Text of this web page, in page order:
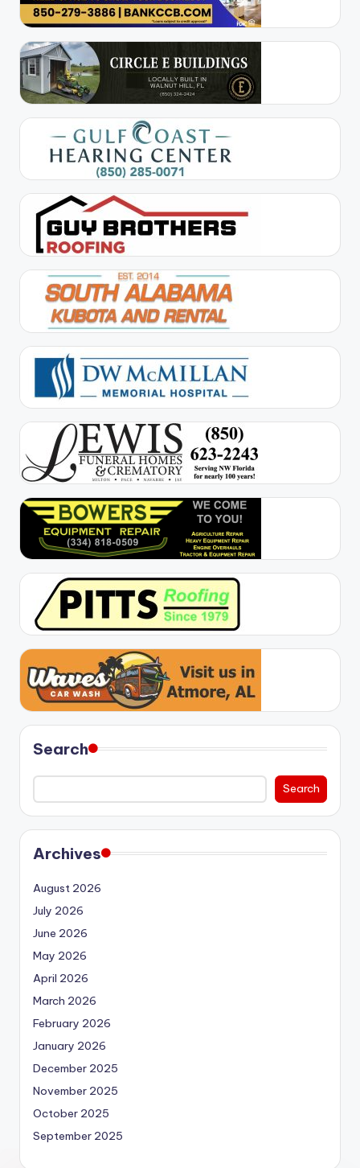
Search
Search
Archives
August 2026
July 2026
June 2026
May 2026
April 2026
March 2026
February 2026
January 2026
December 2025
November 2025
October 2025
September 2025